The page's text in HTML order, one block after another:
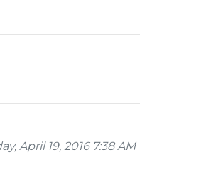
April 19, 2016 7:38 AM